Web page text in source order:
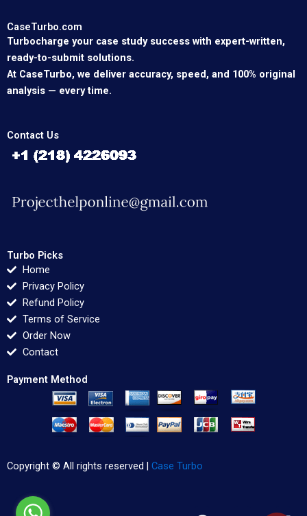
CaseTurbo.com
Turbocharge your case study success with expert-written,
ready-to-submit solutions.
At CaseTurbo, we deliver accuracy, speed, and 100% original
analysis — every time.
Contact Us
Turbo Picks
Home
Privacy Policy
Refund Policy
Terms of Service
Order Now
Contact
Payment Method
Copyright © All rights reserved | Case Turbo